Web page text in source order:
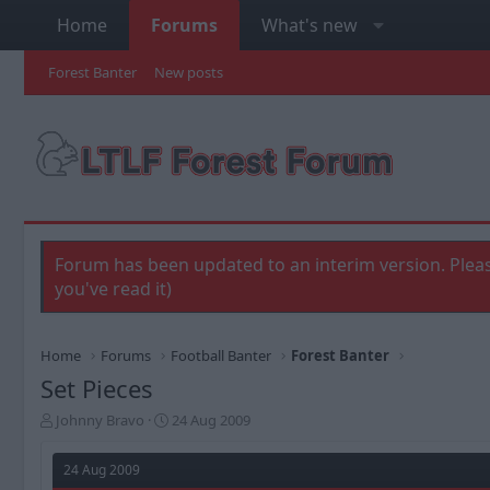
Home Forums What's new
Forest Banter New posts
Forum has been updated to an interim version.
you've read it)
Home Forums Football Banter Forest Banter
Set Pieces
T
r
Johnny Bravo
S
a
24 Aug 2009
24 Aug 2009